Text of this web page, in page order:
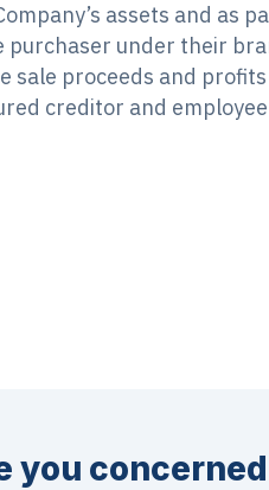
assets and
under their
sale proceeds and
creditor and
you